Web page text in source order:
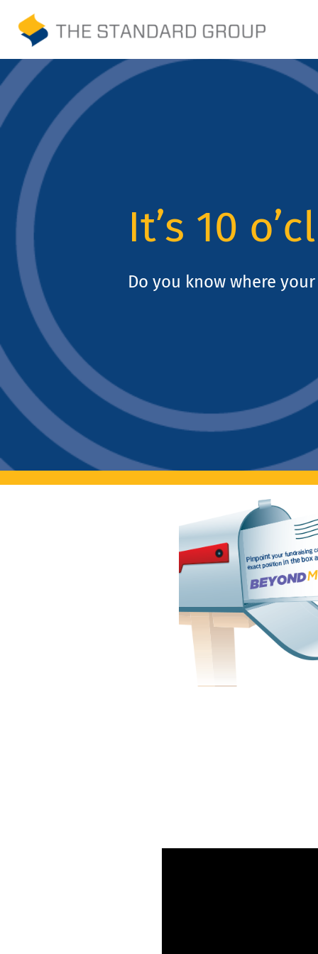
Skip
to
content
Print
Solutions
Promotions
Sustainability
About Us
Gallery
Payments
Contact
Get A Quote
1 800 356 3264
It’s 10
Do you know where